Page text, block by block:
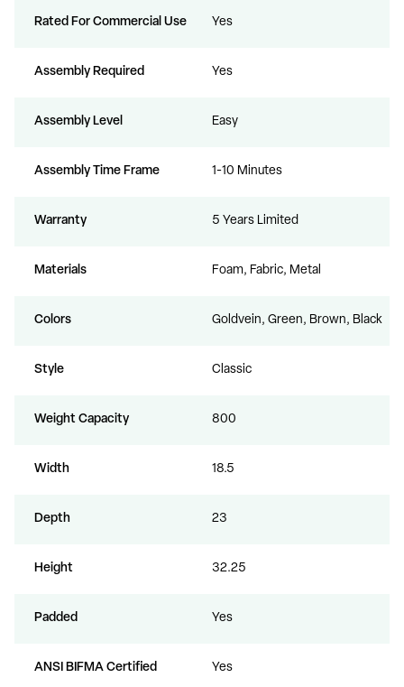
Rated For Commercial Use Yes
Assembly Required Yes
Assembly Level Easy
Assembly Time Frame 1-10 Minutes
Warranty 5 Years Limited
Materials Foam, Fabric, Metal
Colors Goldvein, Green, Brown, Black
Style Classic
Weight Capacity 800
Width 18.5
Depth 23
Height 32.25
Padded Yes
ANSI BIFMA Certified Yes